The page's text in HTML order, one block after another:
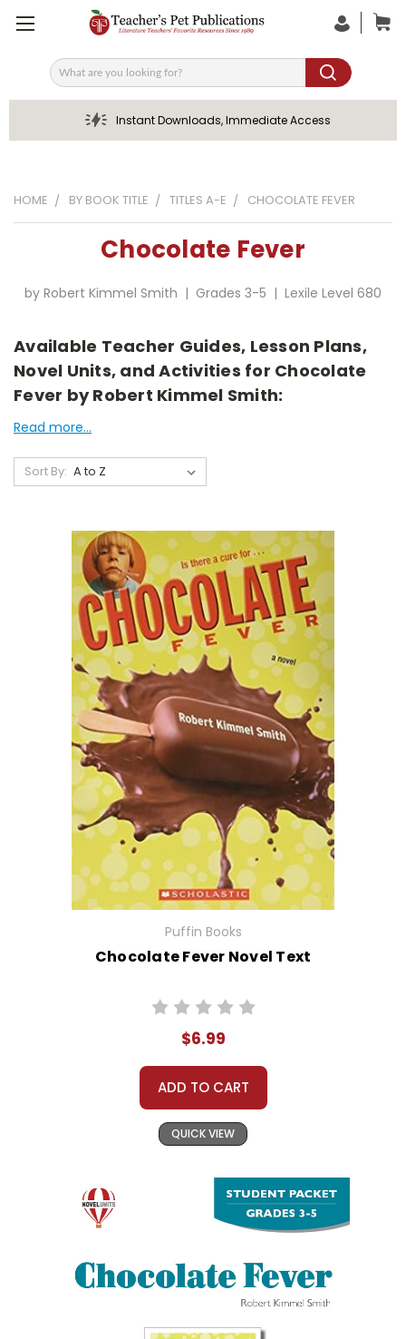
Search
Instant Downloads, Immediate Access
HOME BY BOOK TITLE TITLES A-E CHOCOLATE FEVER
Chocolate Fever
by Robert Kimmel Smith | Grades 3-5 | Lexile Level 680
Available Teacher Guides, Lesson Plans,
Novel Units, and Activities for Chocolate
Fever by Robert Kimmel Smith:
Read more...
Sort By:
Puffin Books
Chocolate Fever Novel Text
$6.99
ADD TO CART
QUICK VIEW